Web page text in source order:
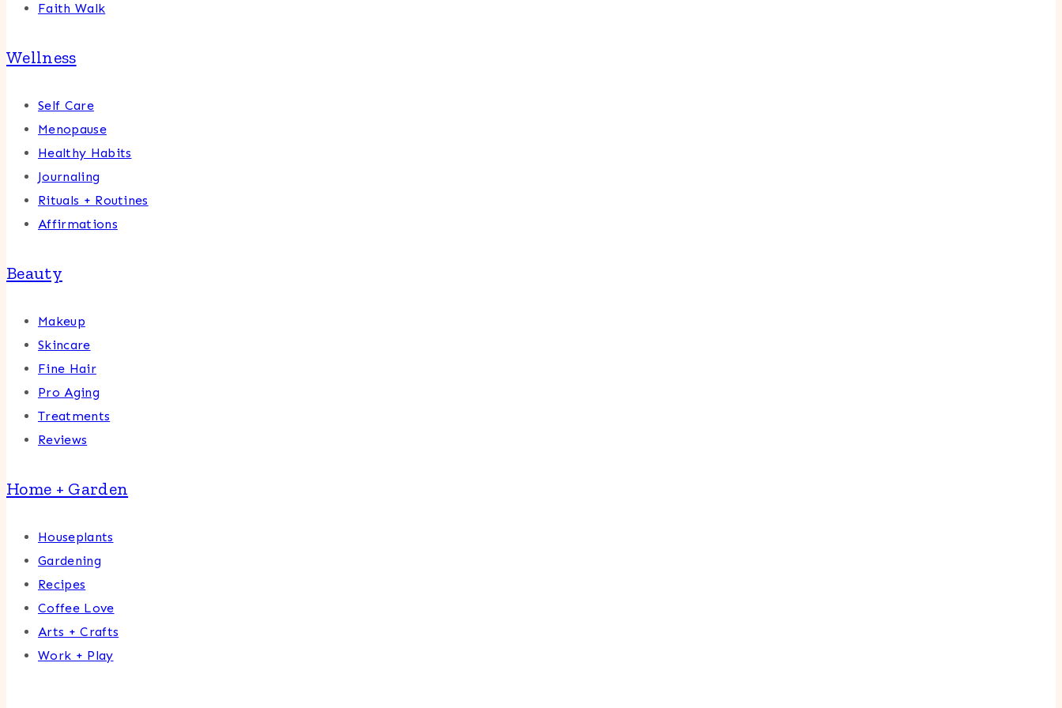
Faith Walk
Wellness
Self Care
Menopause
Healthy Habits
Journaling
Rituals + Routines
Affirmations
Beauty
Makeup
Skincare
Fine Hair
Pro Aging
Treatments
Reviews
Home + Garden
Houseplants
Gardening
Recipes
Coffee Love
Arts + Crafts
Work + Play